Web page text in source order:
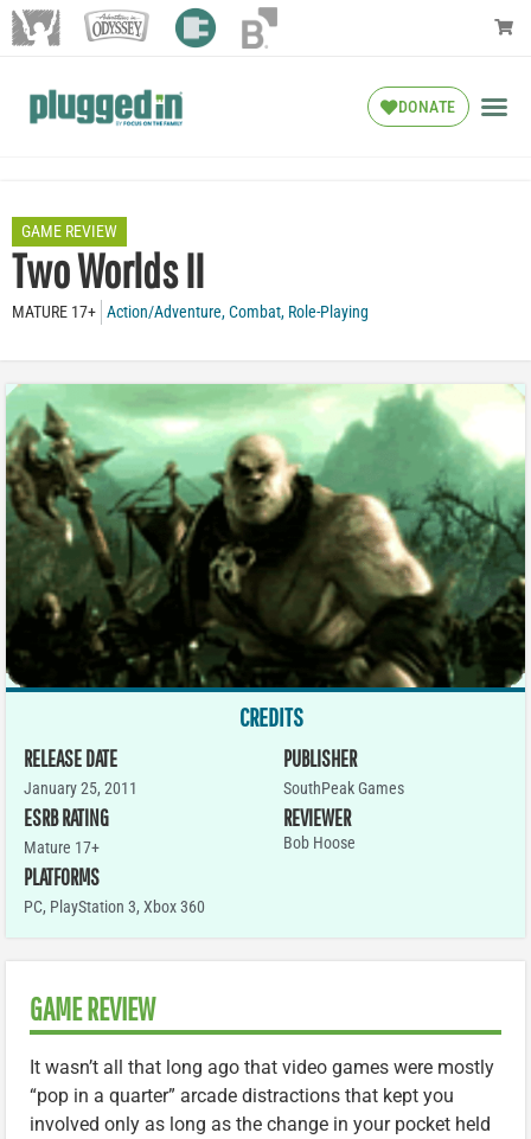
DONATE
GAME REVIEW
Two Worlds II
MATURE 17+ Action/Adventure,Combat, Role-Playing
CREDITS
RELEASE DATE
January 25, 2011
ESRB RATING
Mature 17+
PLATFORMS
PC, PlayStation 3, Xbox 360
PUBLISHER
SouthPeak Games
REVIEWER
Bob Hoose
GAME REVIEW
It wasn’t all that long ago that video games were mostly
“pop in a quarter” arcade distractions that kept you
involved only as long as the change in your pocket held